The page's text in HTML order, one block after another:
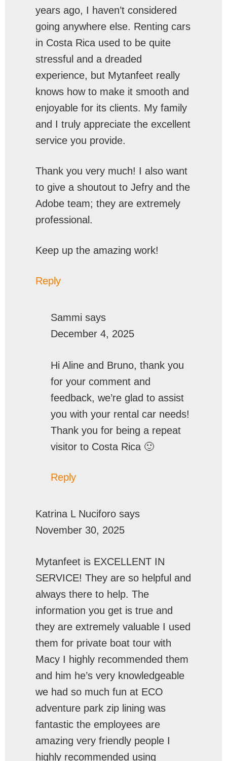
years ago, I haven’t considered
going anywhere else. Renting cars
in Costa Rica used to be quite
stressful and a dreaded
experience, but Mytanfeet really
knows how to make it smooth and
enjoyable for its clients. My family
and I truly appreciate the excellent
service you provide.
Thank you very much! I also want
to give a shoutout to Jefry and the
Adobe team; they are extremely
professional.
Keep up the amazing work!
Reply
Sammi says
December 4, 2025
Hi Aline and Bruno, thank you
for your comment and
feedback, we’re glad to assist
you with your rental car needs!
Thank you for being a repeat
visitor to Costa Rica 🙂
Reply
Katrina L Nuciforo says
November 30, 2025
Mytanfeet is EXCELLENT IN
SERVICE! They are so helpful and
always there to help. The
information you get is true and
they are extremely valuable I used
them for private boat tour with
Macy I highly recommended them
and him he’s very knowledgeable
we had so much fun at ECO
adventure park zip lining was
fantastic the employees are
amazing very friendly people I
highly recommended using